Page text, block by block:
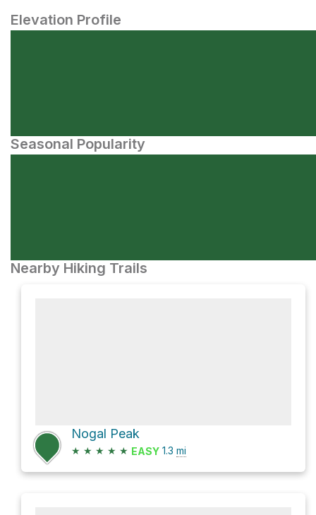
Elevation Profile
Seasonal Popularity
Nearby Hiking Trails
Nogal Peak
★ ★ ★ ★ ★ EASY 1.3 mi